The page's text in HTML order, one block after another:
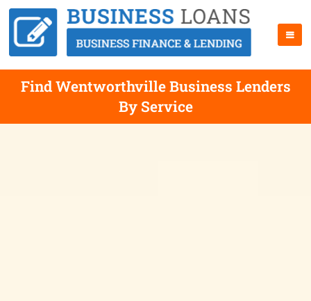
Find Wentworthville Business Lenders
By Service